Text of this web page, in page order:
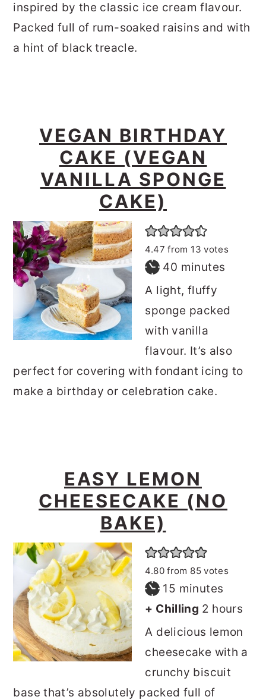
inspired by the classic ice cream flavour.
Packed full of rum-soaked raisins and with
a hint of black treacle.
VEGAN BIRTHDAY
CAKE (VEGAN
VANILLA SPONGE
CAKE)
4.47 from 13 votes
40 minutes
minutes
A light, fluffy
sponge packed
with vanilla
flavour. It’s also
perfect for covering with fondant icing to
make a birthday or celebration cake.
EASY LEMON
CHEESECAKE (NO
BAKE)
4.80from 85votes
15 minutes
minutes
+ Chilling 2 hours
hours
A delicious lemon
cheesecake with a
crunchy biscuit
base that’s absolutely packed full of